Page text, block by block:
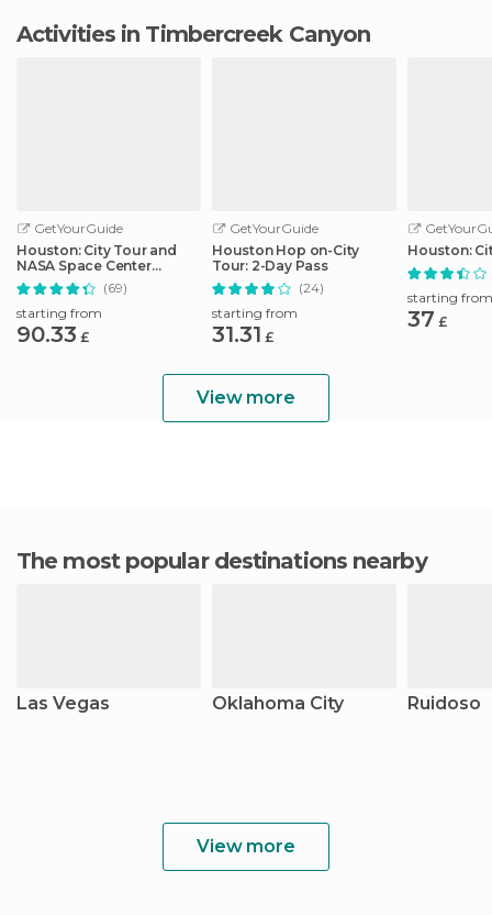
Activities in Timbercreek Canyon
GetYourGuide
Houston: City Tour and
NASA Space Center
Admission Ticket
(69)
starting from
90.33 £
GetYourGuide
Houston Hop on-City
Tour: 2-Day Pass
(24)
starting from
31.31 £
Houston:
starting from
37 £
View more
The most popular destinations nearby
Las Vegas Oklahoma City Ruidoso
View more